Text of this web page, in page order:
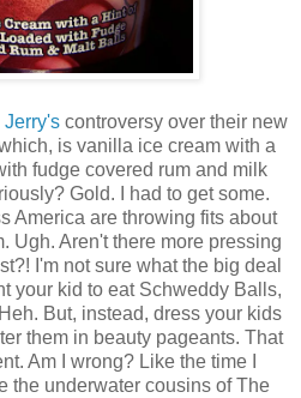
Jerry's controversy over their new
is vanilla ice cream with a
fudge covered rum and milk
Gold. I had to get some.
America are throwing fits about
Ugh. Aren't there more pressing
I'm not sure what the big deal
your kid to eat Schweddy Balls,
But, instead, dress your kids
them in beauty pageants. That
Am I wrong? Like the time I
the underwater cousins of The